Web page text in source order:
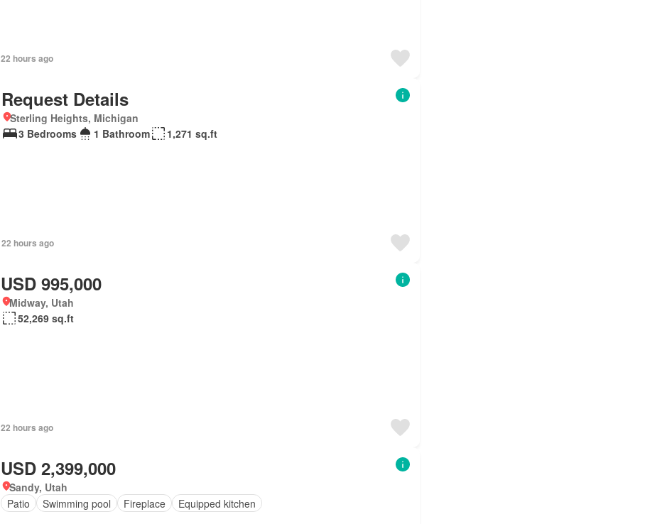
22 hours ago
Request Details
Sterling Heights, Michigan
3 Bedrooms
1 Bathroom 1,271 sq.ft
22 hours ago
USD 995,000
Midway, Utah
52,269 sq.ft
22 hours ago
USD 2,399,000
Sandy, Utah
Patio
Swimming pool Fireplace Equipped kitchen